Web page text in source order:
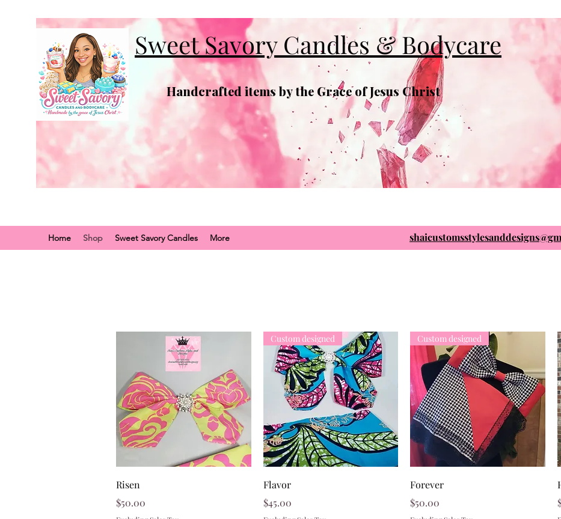
Sweet Savory Candles & Bodycare
Handcrafted items by the Grace of Jesus Christ
Home Shop Sweet Savory Candles More
Risen
Price
$50.00
Custom designed
Flavor
Price
$45.00
Custom designed
Forever
Price
$50.00